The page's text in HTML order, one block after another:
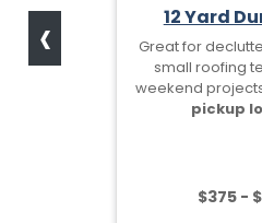
12 Yard
Great for
small roofing
weekend
pickup
$375 -
‹